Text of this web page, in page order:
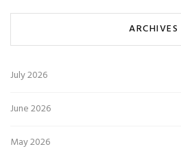
ARCHIVES
July 2026
June 2026
May 2026